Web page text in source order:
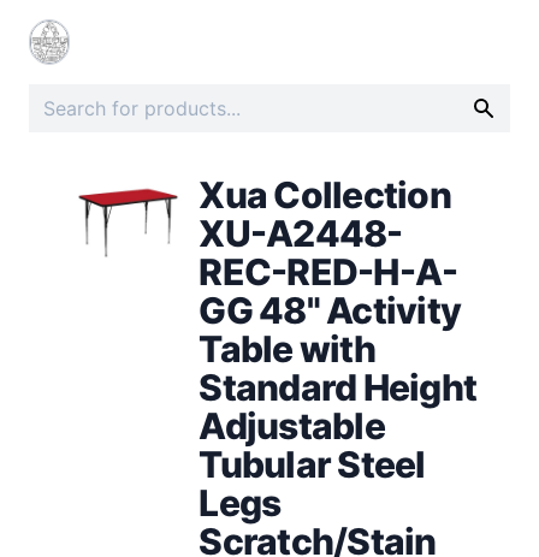
Xua Collection
XU-A2448-
REC-RED-H-A-
GG 48" Activity
Table with
Standard Height
Adjustable
Tubular Steel
Legs
Scratch/Stain